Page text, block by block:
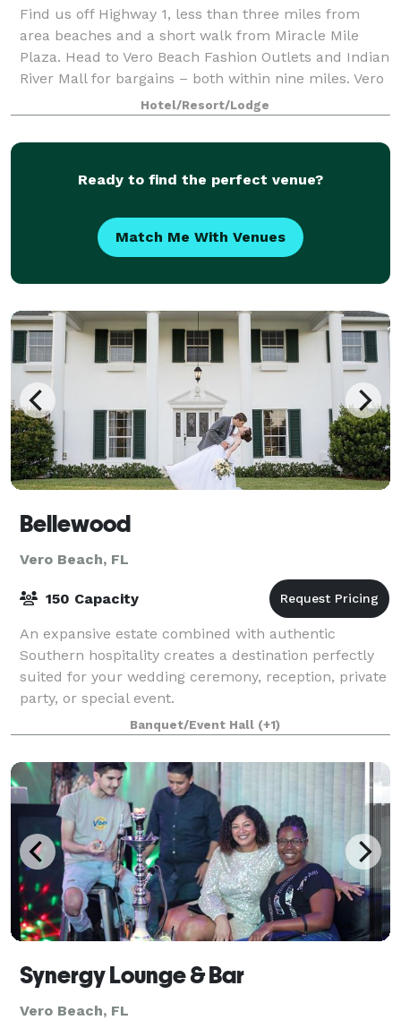
Find us off Highway 1, less than three miles from
area beaches and a short walk from Miracle Mile
Plaza. Head to Vero Beach Fashion Outlets and Indian
River Mall for bargains – both within nine miles. Vero
Beach Regional Airport is a 10-min
Hotel/Resort/Lodge
Ready to find the perfect venue?
Match Me With Venues
Bellewood
Vero Beach, FL
150 Capacity
An expansive estate combined with authentic
Southern hospitality creates a destination perfectly
suited for your wedding ceremony, reception, private
party, or special event.
Banquet/Event Hall (+1)
Synergy Lounge & Bar
Vero Beach, FL